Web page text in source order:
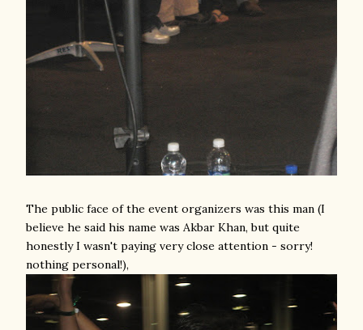
The public face of the event organizers was this man (I
believe he said his name was Akbar Khan, but quite
honestly I wasn't paying very close attention - sorry!
nothing personal!),